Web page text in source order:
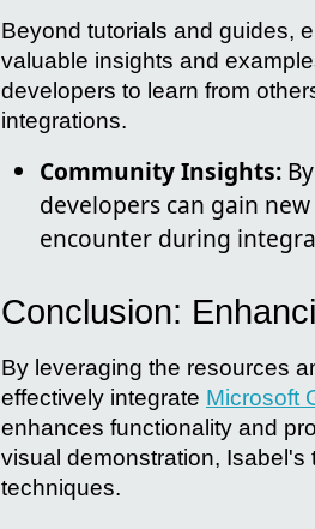
Beyond tutorials and guides,
valuable insights and
developers to learn from
integrations.
Community Insights:
developers can gain
encounter during
Conclusion:
By leveraging the resources
effectively integrate Microsoft
enhances functionality and
visual demonstration,
techniques.